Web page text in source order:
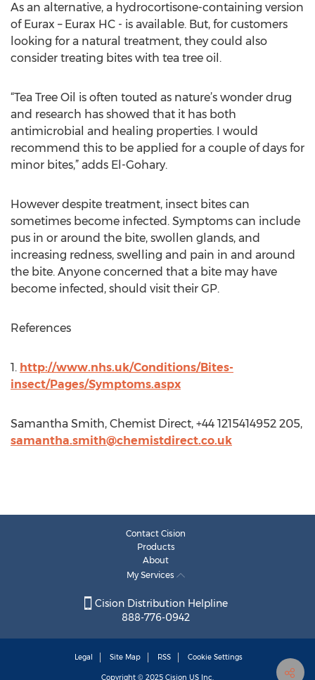
As an alternative, a hydrocortisone-containing version
of Eurax – Eurax HC - is available. But, for customers
looking for a natural treatment, they could also
consider treating bites with tea tree oil.
“Tea Tree Oil is often touted as nature’s wonder drug
and research has showed that it has both
antimicrobial and healing properties. I would
recommend this to be applied for a couple of days for
minor bites,” adds El-Gohary.
However despite treatment, insect bites can
sometimes become infected. Symptoms can include
pus in or around the bite, swollen glands, and
increasing redness, swelling and pain in and around
the bite. Anyone concerned that a bite may have
become infected, should visit their GP.
References
1. http://www.nhs.uk/Conditions/Bites-
insect/Pages/Symptoms.aspx
Samantha Smith, Chemist Direct, +44 1215414952 205,
samantha.smith@chemistdirect.co.uk
Contact Cision
Products
About
My Services
Cision Distribution Helpline
888-776-0942
Legal Site Map RSS Cookie Settings
Copyright © 2025 Cision US Inc.